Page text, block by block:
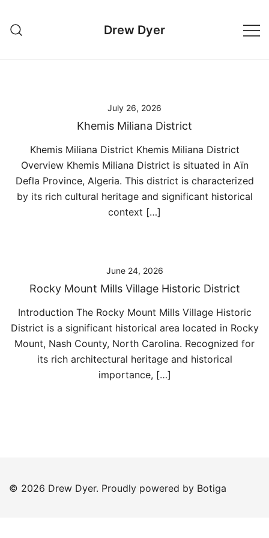
content
Drew Dyer
July 26, 2026
Khemis Miliana District
Khemis Miliana District Khemis Miliana District
Overview Khemis Miliana District is situated in Aïn
Defla Province, Algeria. This district is characterized
by its rich cultural heritage and significant historical
context […]
June 24, 2026
Rocky Mount Mills Village Historic District
Introduction The Rocky Mount Mills Village Historic
District is a significant historical area located in Rocky
Mount, Nash County, North Carolina. Recognized for
its rich architectural heritage and historical
importance, […]
© 2026 Drew Dyer. Proudly powered by Botiga